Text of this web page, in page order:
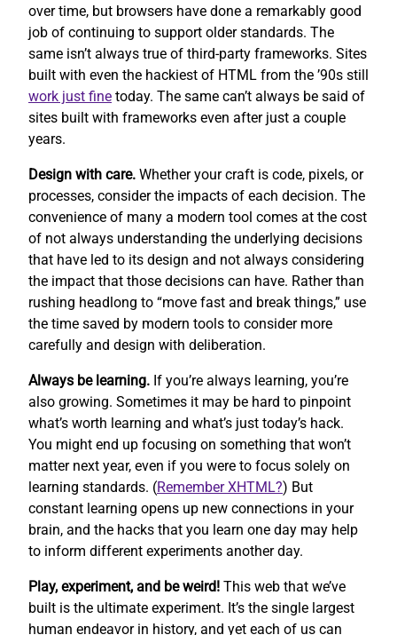
over time, but browsers have done a remarkably good
job of continuing to support older standards. The
same isn’t always true of third-party frameworks. Sites
built with even the hackiest of HTML from the ’90s still
work just fine today. The same can’t always be said of
sites built with frameworks even after just a couple
years.
Design with care. Whether your craft is code, pixels, or
processes, consider the impacts of each decision. The
convenience of many a modern tool comes at the cost
of not always understanding the underlying decisions
that have led to its design and not always considering
the impact that those decisions can have. Rather than
rushing headlong to “move fast and break things,” use
the time saved by modern tools to consider more
carefully and design with deliberation.
Always be learning. If you’re always learning, you’re
also growing. Sometimes it may be hard to pinpoint
what’s worth learning and what’s just today’s hack.
You might end up focusing on something that won’t
matter next year, even if you were to focus solely on
learning standards. (Remember XHTML?) But
constant learning opens up new connections in your
brain, and the hacks that you learn one day may help
to inform different experiments another day.
Play, experiment, and be weird! This web that we’ve
built is the ultimate experiment. It’s the single largest
human endeavor in history, and yet each of us can